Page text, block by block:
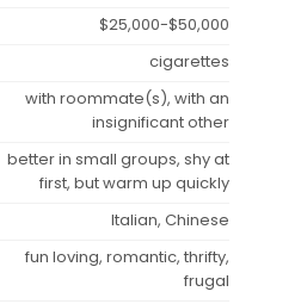
$25,000-$50,000
cigarettes
with roommate(s), with an
insignificant other
better in small groups, shy at
first, but warm up quickly
Italian, Chinese
fun loving, romantic, thrifty,
frugal